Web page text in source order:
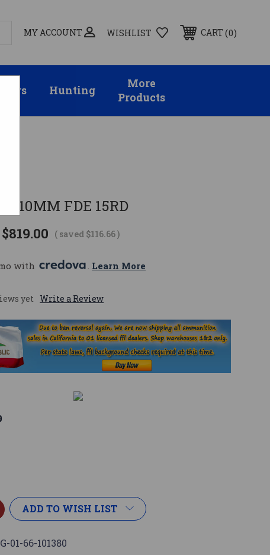
MY ACCOUNT WISHLIST CART 0
Hunting
More
Products
10MM FDE 15RD
$819.00 ( saved $116.66)
with . Learn More
yet Write a Review
ADD TO WISH LIST
01-66-101380